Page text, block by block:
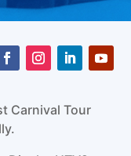
Carnival Tour